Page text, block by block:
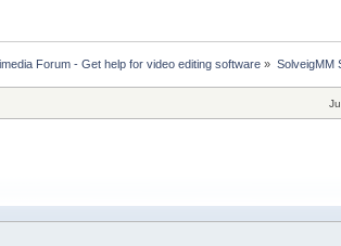
Forum - Get help for video editing software » SolveigMM